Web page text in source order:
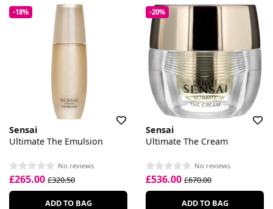
-18%
Sensai
Ultimate The Emulsion
No reviews
£265.00 £320.50
ADD TO BAG
-20%
Sensai
Ultimate The Cream
No reviews
£536.00 £670.00
ADD TO BAG